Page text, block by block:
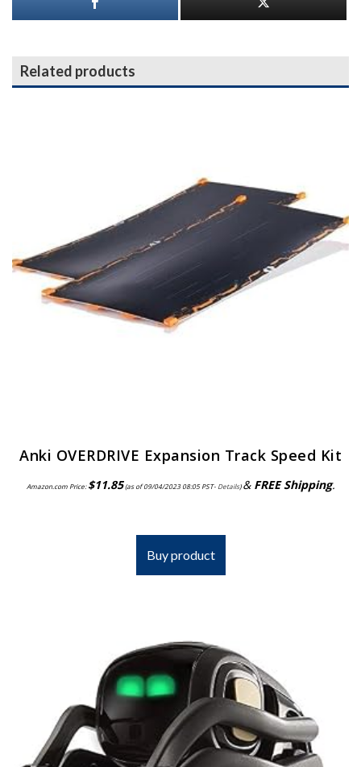
Related products
Anki OVERDRIVE Expansion Track Speed Kit
Amazon.com Price:$11.85(as of 09/04/2023 08:05 PST- Details)& FREE Shipping.
Buy product